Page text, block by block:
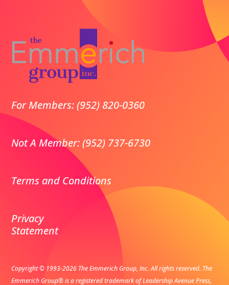
For Members: (952) 820-0360
Not A Member: (952) 737-6730
Terms and Conditions
Privacy
Statement
Copyright © 1993-2026 The Emmerich Group, Inc. All rights reserved. The
Emmerich Group® is a registered trademark of Leadership Avenue Press,